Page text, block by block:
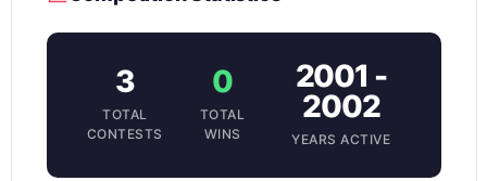
3
TOTAL
CONTESTS
0
TOTAL
WINS
2001 -
2002
YEARS ACTIVE